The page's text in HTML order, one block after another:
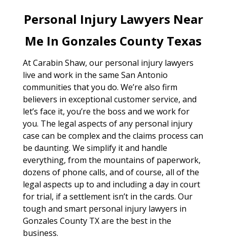
Personal Injury Lawyers Near
Me In Gonzales County Texas
At Carabin Shaw, our personal injury lawyers
live and work in the same San Antonio
communities that you do. We’re also firm
believers in exceptional customer service, and
let’s face it, you’re the boss and we work for
you. The legal aspects of any personal injury
case can be complex and the claims process can
be daunting. We simplify it and handle
everything, from the mountains of paperwork,
dozens of phone calls, and of course, all of the
legal aspects up to and including a day in court
for trial, if a settlement isn’t in the cards. Our
tough and smart personal injury lawyers in
Gonzales County TX are the best in the
business.